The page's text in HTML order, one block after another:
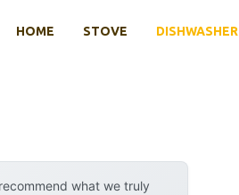
HOME STOVE DISHWASHER
what we truly